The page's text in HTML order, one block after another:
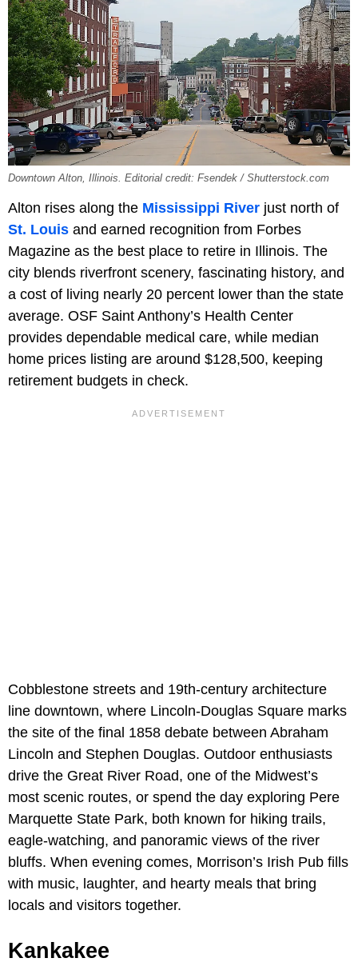
Downtown Alton, Illinois. Editorial credit: Fsendek / Shutterstock.com
Alton rises along the Mississippi River just north of
St. Louis and earned recognition from Forbes
Magazine as the best place to retire in Illinois. The
city blends riverfront scenery, fascinating history, and
a cost of living nearly 20 percent lower than the state
average. OSF Saint Anthony’s Health Center
provides dependable medical care, while median
home prices listing are around $128,500, keeping
retirement budgets in check.
Cobblestone streets and 19th-century architecture
line downtown, where Lincoln-Douglas Square marks
the site of the final 1858 debate between Abraham
Lincoln and Stephen Douglas. Outdoor enthusiasts
drive the Great River Road, one of the Midwest’s
most scenic routes, or spend the day exploring Pere
Marquette State Park, both known for hiking trails,
eagle-watching, and panoramic views of the river
bluffs. When evening comes, Morrison’s Irish Pub fills
with music, laughter, and hearty meals that bring
locals and visitors together.
Kankakee